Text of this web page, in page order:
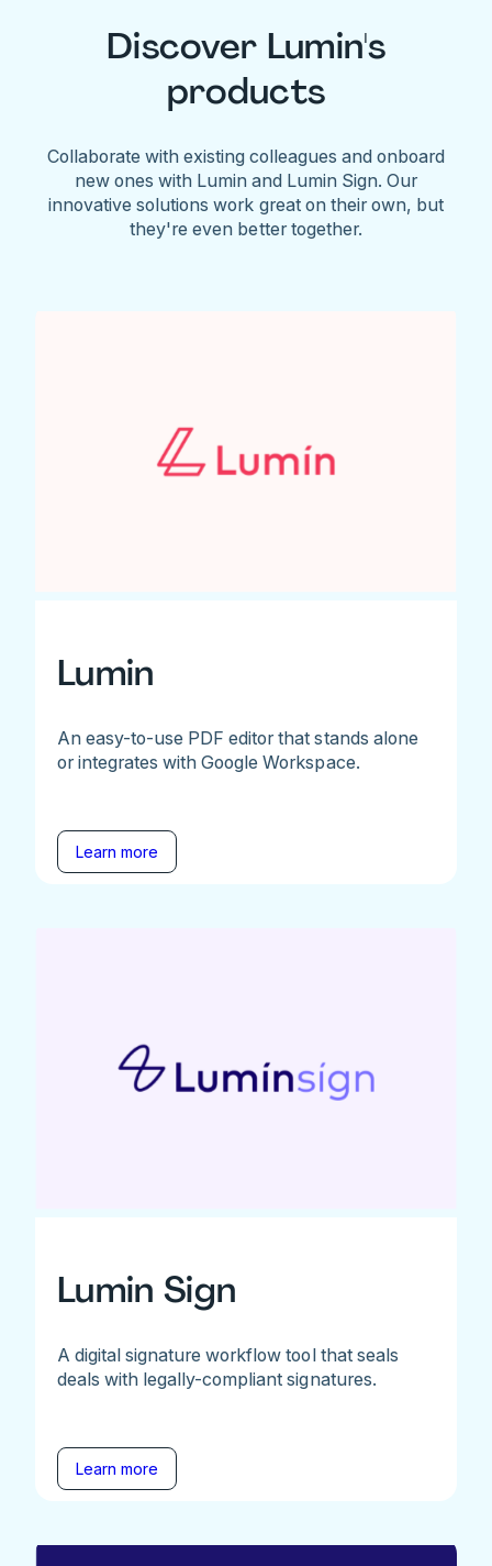
Discover Lumin's
products
Collaborate with existing colleagues and onboard
new ones with Lumin and Lumin Sign. Our
innovative solutions work great on their own, but
they're even better together.
Lumin
An easy-to-use PDF editor that stands alone
or integrates with Google Workspace.
Learn more
Lumin Sign
A digital signature workflow tool that seals
deals with legally-compliant signatures.
Learn more